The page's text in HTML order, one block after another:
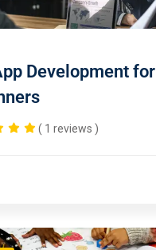
Development for
( 1 reviews )